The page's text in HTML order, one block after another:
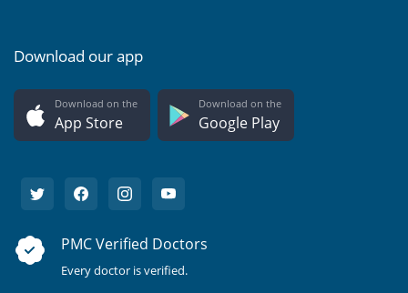
Download our app
Download on the
App Store
Download on the
Google Play
PMC Verified Doctors
Every doctor is verified.